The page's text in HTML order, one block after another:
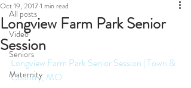
All posts
Video
Seniors
Maternity
Longview Farm Park Senior
Session
Oct 19, 20171 min read
Longview Farm Park Senior Session | Town &
Country, MO